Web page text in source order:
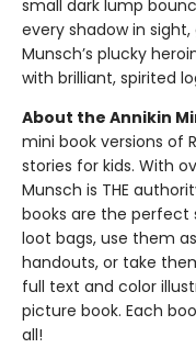
small dark lump
every shadow in
Munsch’s plucky
with brilliant, spirited
About the Annikin
mini book versions of
stories for kids. With
Munsch is THE
books are the
loot bags, use them
handouts, or take
full text and color
picture book. Each
all!